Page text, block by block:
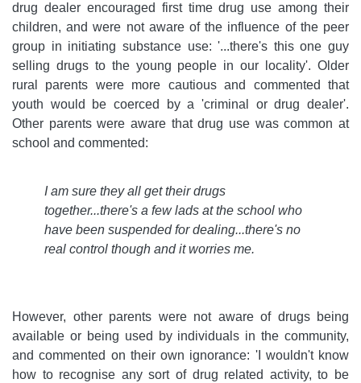
drug dealer encouraged first time drug use among their
children, and were not aware of the influence of the peer
group in initiating substance use: '...there's this one guy
selling drugs to the young people in our locality'. Older
rural parents were more cautious and commented that
youth would be coerced by a 'criminal or drug dealer'.
Other parents were aware that drug use was common at
school and commented:
I am sure they all get their drugs
together...there's a few lads at the school who
have been suspended for dealing...there's no
real control though and it worries me.
However, other parents were not aware of drugs being
available or being used by individuals in the community,
and commented on their own ignorance: 'I wouldn't know
how to recognise any sort of drug related activity, to be